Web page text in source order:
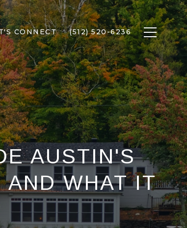
CONNECT (512) 520-6236
AUSTIN'S
AND WHAT IT